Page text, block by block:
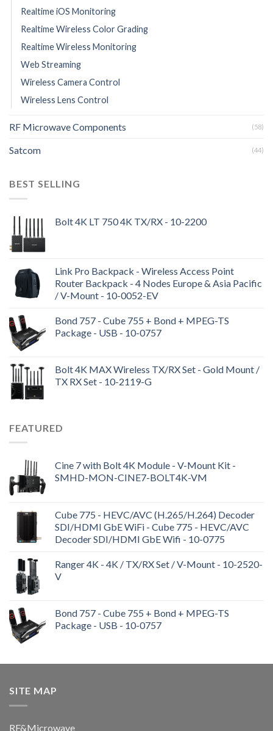
Realtime iOS Monitoring
Realtime Wireless Color Grading
Realtime Wireless Monitoring
Web Streaming
Wireless Camera Control
Wireless Lens Control
RF Microwave Components (58)
Satcom (44)
BEST SELLING
Bolt 4K LT 750 4K TX/RX - 10-2200
Link Pro Backpack - Wireless Access Point
Router Backpack - 4 Nodes Europe & Asia Pacific
/ V-Mount - 10-0052-EV
Bond 757 - Cube 755 + Bond + MPEG-TS
Package - USB - 10-0757
Bolt 4K MAX Wireless TX/RX Set - Gold Mount /
TX RX Set - 10-2119-G
FEATURED
Cine 7 with Bolt 4K Module - V-Mount Kit -
SMHD-MON-CINE7-BOLT4K-VM
Cube 775 - HEVC/AVC (H.265/H.264) Decoder
SDI/HDMI GbE WiFi - Cube 775 - HEVC/AVC
Decoder SDI/HDMI GbE Wifi - 10-0775
Ranger 4K - 4K / TX/RX Set / V-Mount - 10-2520-
V
Bond 757 - Cube 755 + Bond + MPEG-TS
Package - USB - 10-0757
SITE MAP
RF&Microwave